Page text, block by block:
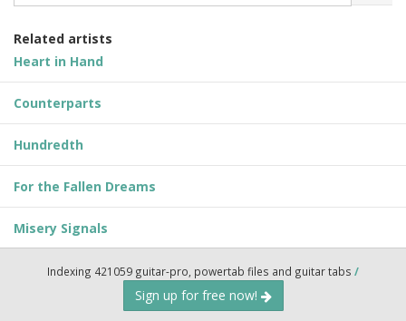
Related artists
Heart in Hand
Counterparts
Hundredth
For the Fallen Dreams
Misery Signals
Indexing 421059 guitar-pro, powertab files and guitar tabs /
Sign up for free now!